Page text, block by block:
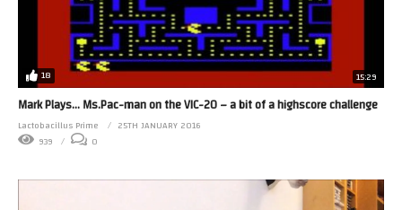
18 15:29
Mark Plays… Ms.Pac-man on the VIC-20 – a bit of a highscore challenge
Lactobacillus Prime
25TH JANUARY 2016
939
0